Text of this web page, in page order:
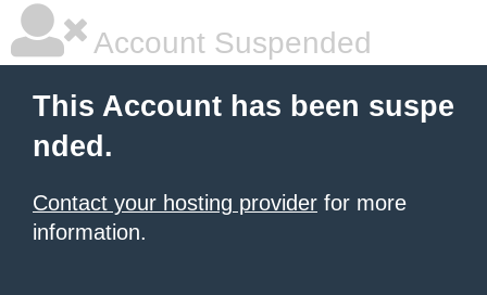
Account Suspended
This Account has been suspe
nded.
Contact your hosting provider for more
information.